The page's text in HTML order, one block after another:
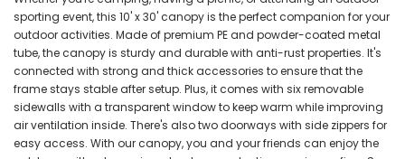
sporting event, this 10' x 30' canopy is the perfect companion for your
outdoor activities. Made of premium PE and powder-coated metal
tube, the canopy is sturdy and durable with anti-rust properties. It's
connected with strong and thick accessories to ensure that the
frame stays stable after setup. Plus, it comes with six removable
sidewalls with a transparent window to keep warm while improving
air ventilation inside. There's also two doorways with side zippers for
easy access. With our canopy, you and your friends can enjoy the